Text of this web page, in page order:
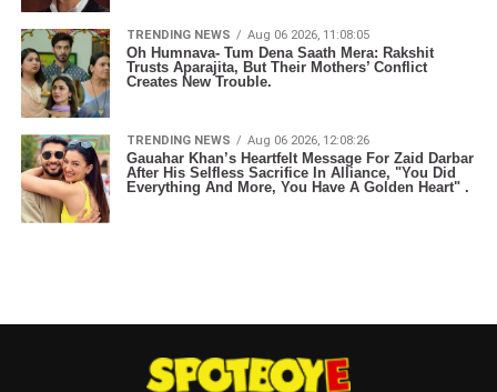
TRENDING NEWS Aug 06 2026, 11:08:05
Oh Humnava- Tum Dena Saath Mera: Rakshit
Trusts Aparajita, But Their Mothers’ Conflict
Creates New Trouble.
TRENDING NEWS Aug 06 2026, 12:08:26
Gauahar Khan’s Heartfelt Message For Zaid Darbar
After His Selfless Sacrifice In Alliance, "You Did
Everything And More, You Have A Golden Heart" .